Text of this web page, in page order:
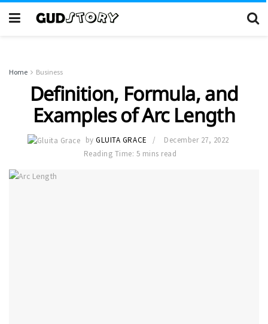
Home Business
Definition, Formula, and
Examples of Arc Length
by GLUITA GRACE
December 27, 2022
Reading Time: 5 mins read